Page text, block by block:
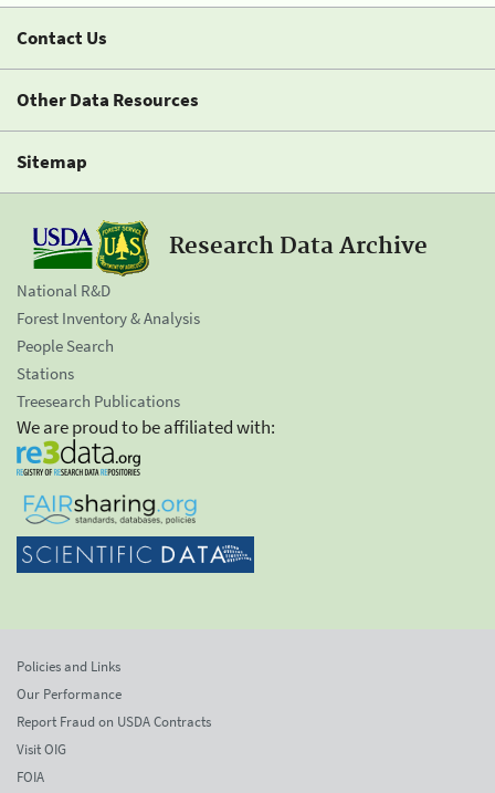
Contact Us
Other Data Resources
Sitemap
Research Data Archive
National R&D
Forest Inventory & Analysis
People Search
Stations
Treesearch Publications
We are proud to be affiliated with:
Policies and Links
Our Performance
Report Fraud on USDA Contracts
Visit OIG
FOIA